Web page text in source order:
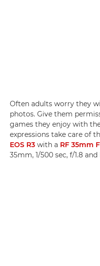
Often adults worry they
photos. Give them
games they enjoy with
expressions take care of
EOS R3 with a RF 35mm
35mm, 1/500 sec, f/1.8